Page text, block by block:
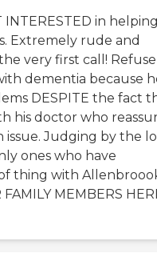
in
Extremely rude and
very first call!
dementia because
DESPITE the fact
his doctor who
issue. Judging by the
ones who have
thing with
MEMBERS